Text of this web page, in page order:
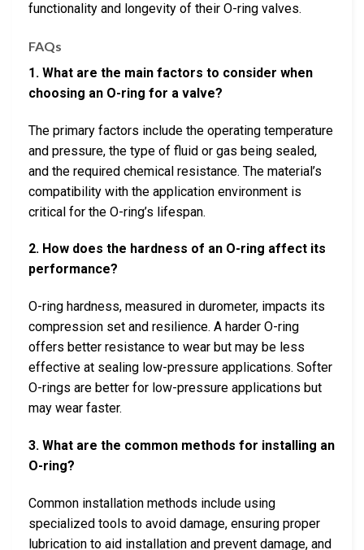
functionality and longevity of their O-ring valves.
FAQs
1. What are the main factors to consider when
choosing an O-ring for a valve?
The primary factors include the operating temperature
and pressure, the type of fluid or gas being sealed,
and the required chemical resistance. The material’s
compatibility with the application environment is
critical for the O-ring’s lifespan.
2. How does the hardness of an O-ring affect its
performance?
O-ring hardness, measured in durometer, impacts its
compression set and resilience. A harder O-ring
offers better resistance to wear but may be less
effective at sealing low-pressure applications. Softer
O-rings are better for low-pressure applications but
may wear faster.
3. What are the common methods for installing an
O-ring?
Common installation methods include using
specialized tools to avoid damage, ensuring proper
lubrication to aid installation and prevent damage, and